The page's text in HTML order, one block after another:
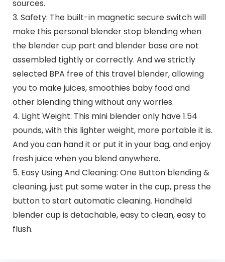
sources.
3. Safety: The built-in magnetic secure switch will
make this personal blender stop blending when
the blender cup part and blender base are not
assembled tightly or correctly. And we strictly
selected BPA free of this travel blender, allowing
you to make juices, smoothies baby food and
other blending thing without any worries.
4. Light Weight: This mini blender only have 1.54
pounds, with this lighter weight, more portable it is.
And you can hand it or put it in your bag, and enjoy
fresh juice when you blend anywhere.
5. Easy Using And Cleaning: One Button blending &
cleaning, just put some water in the cup, press the
button to start automatic cleaning. Handheld
blender cup is detachable, easy to clean, easy to
flush.